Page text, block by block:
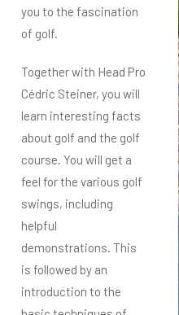
you to the fascination
of golf.
Together with Head Pro
Cédric Steiner, you will
learn interesting facts
about golf and the golf
course. You will get a
feel for the various golf
swings, including
helpful
demonstrations. This
is followed by an
introduction to the